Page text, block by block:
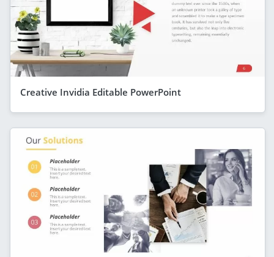
Creative Invidia Editable PowerPoint